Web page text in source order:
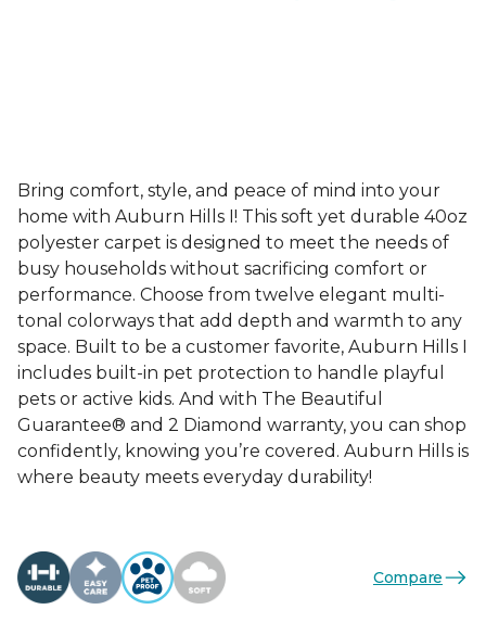
Bring comfort, style, and peace of mind into your
home with Auburn Hills I! This soft yet durable 40oz
polyester carpet is designed to meet the needs of
busy households without sacrificing comfort or
performance. Choose from twelve elegant multi-
tonal colorways that add depth and warmth to any
space. Built to be a customer favorite, Auburn Hills I
includes built-in pet protection to handle playful
pets or active kids. And with The Beautiful
Guarantee® and 2 Diamond warranty, you can shop
confidently, knowing you’re covered. Auburn Hills is
where beauty meets everyday durability!
Compare